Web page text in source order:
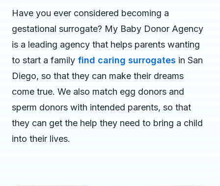
Have you ever considered becoming a
gestational surrogate? My Baby Donor Agency
is a leading agency that helps parents wanting
to start a family find caring surrogates in San
Diego, so that they can make their dreams
come true. We also match egg donors and
sperm donors with intended parents, so that
they can get the help they need to bring a child
into their lives.